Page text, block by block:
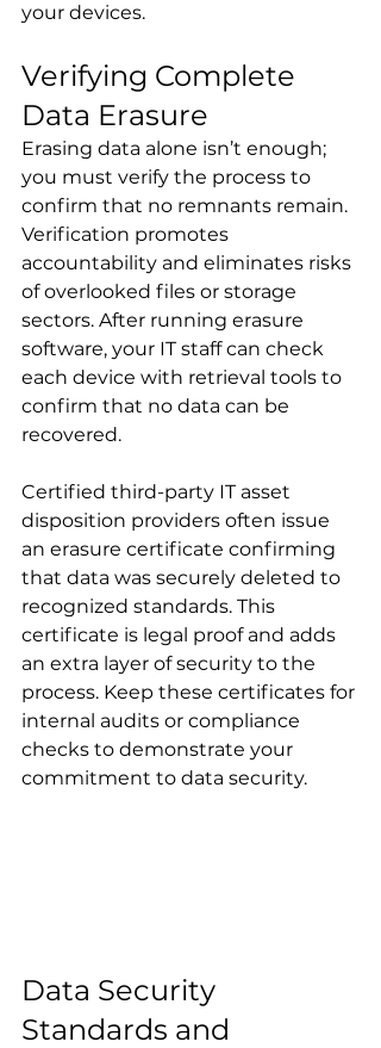
your devices.
Verifying Complete
Data Erasure
Erasing data alone isn’t enough;
you must verify the process to
confirm that no remnants remain.
Verification promotes
accountability and eliminates risks
of overlooked files or storage
sectors. After running erasure
software, your IT staff can check
each device with retrieval tools to
confirm that no data can be
recovered.
Certified third-party IT asset
disposition providers often issue
an erasure certificate confirming
that data was securely deleted to
recognized standards. This
certificate is legal proof and adds
an extra layer of security to the
process. Keep these certificates for
internal audits or compliance
checks to demonstrate your
commitment to data security.
Data Security
Standards and